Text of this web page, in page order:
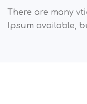
There are many
Ipsum available,